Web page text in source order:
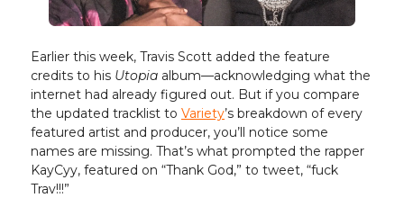
Earlier this week, Travis Scott added the feature
credits to his Utopia album—acknowledging what the
internet had already figured out. But if you compare
the updated tracklist to Variety’s breakdown of every
featured artist and producer, you’ll notice some
names are missing. That’s what prompted the rapper
KayCyy, featured on “Thank God,” to tweet, “fuck
Trav!!!”